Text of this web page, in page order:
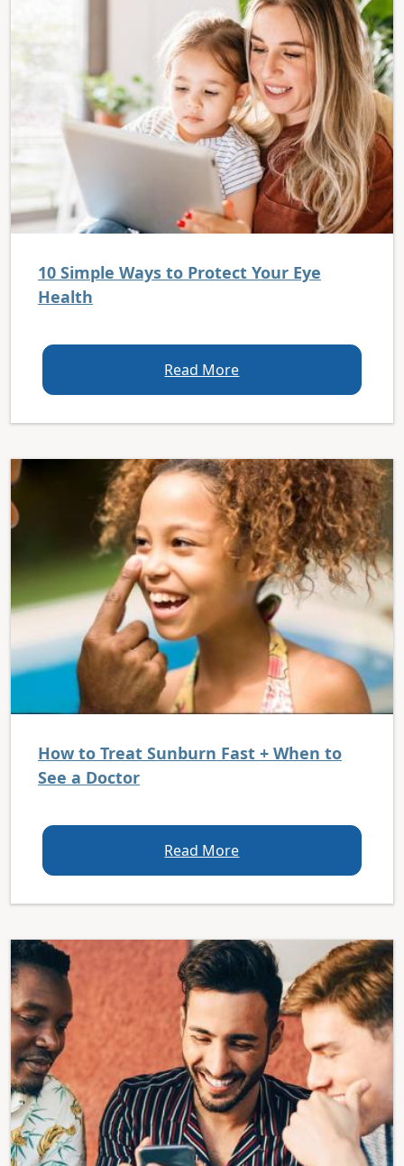
10 Simple Ways to Protect Your Eye
Health
Read More
How to Treat Sunburn Fast + When to
See a Doctor
Read More